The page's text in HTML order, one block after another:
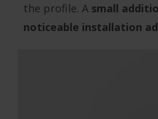
the profile. A small
noticeable installation